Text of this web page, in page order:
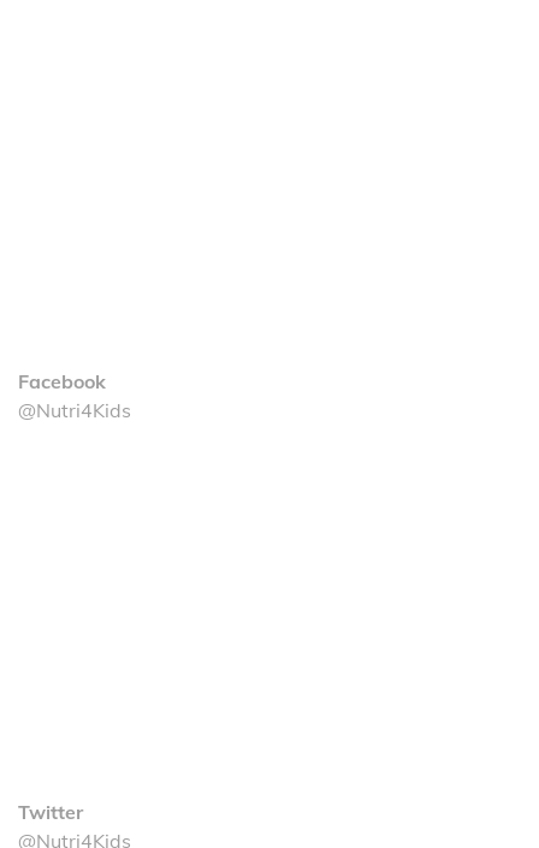
Facebook
@Nutri4Kids
Twitter
@Nutri4Kids